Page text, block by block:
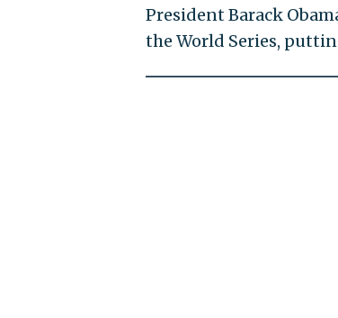
President Barack
the World Series,